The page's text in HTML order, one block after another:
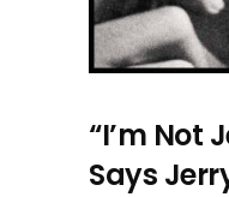
“I’m Not
Says